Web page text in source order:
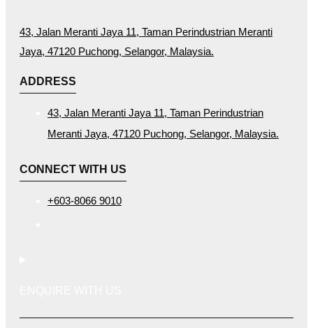
43, Jalan Meranti Jaya 11, Taman Perindustrian Meranti
Jaya, 47120 Puchong, Selangor, Malaysia.
ADDRESS
43, Jalan Meranti Jaya 11, Taman Perindustrian
Meranti Jaya, 47120 Puchong, Selangor, Malaysia.
CONNECT WITH US
+603-8066 9010